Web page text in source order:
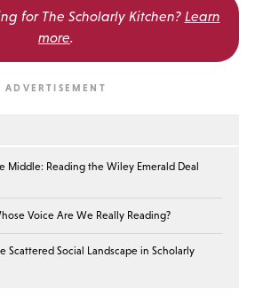
for The Scholarly Kitchen? Learn
more.
Middle: Reading the Wiley Emerald Deal
Voice Are We Really Reading?
Scattered Social Landscape in Scholarly